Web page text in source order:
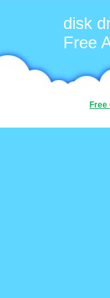
disk
Free
Free